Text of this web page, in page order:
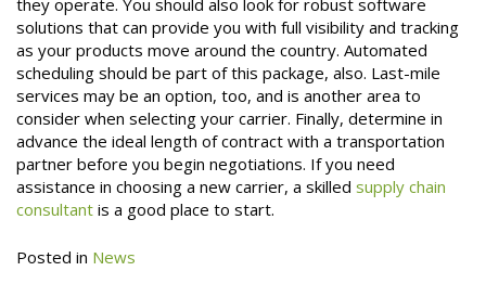
they operate. You should also look for robust software
solutions that can provide you with full visibility and tracking
as your products move around the country. Automated
scheduling should be part of this package, also. Last-mile
services may be an option, too, and is another area to
consider when selecting your carrier. Finally, determine in
advance the ideal length of contract with a transportation
partner before you begin negotiations. If you need
assistance in choosing a new carrier, a skilled supply chain
consultant is a good place to start.
Posted in News